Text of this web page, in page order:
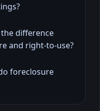
the difference
and right-to-use?
foreclosure